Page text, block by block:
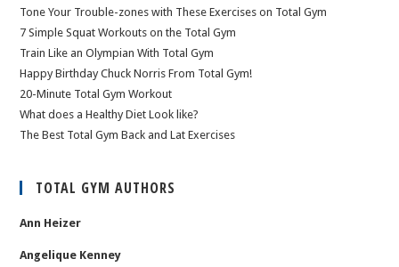
Tone Your Trouble-zones with These Exercises on Total Gym
7 Simple Squat Workouts on the Total Gym
Train Like an Olympian With Total Gym
Happy Birthday Chuck Norris From Total Gym!
20-Minute Total Gym Workout
What does a Healthy Diet Look like?
The Best Total Gym Back and Lat Exercises
TOTAL GYM AUTHORS
Ann Heizer
Angelique Kenney